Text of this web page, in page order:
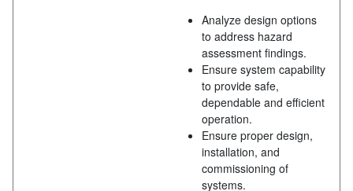
Analyze design options
to address hazard
assessment findings.
Ensure system capability
to provide safe,
dependable and efficient
operation.
Ensure proper design,
installation, and
commissioning of
systems.